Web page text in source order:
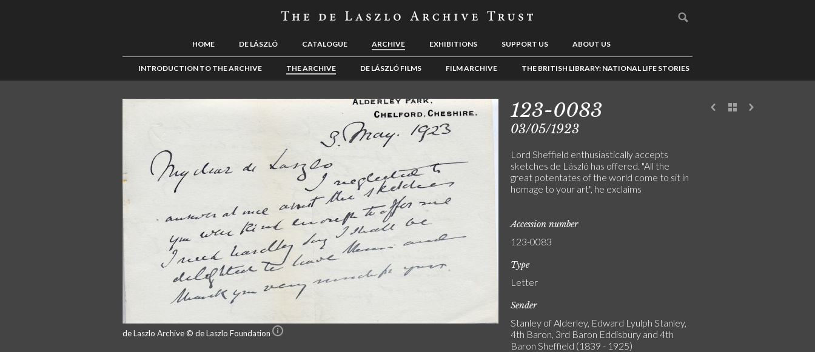
HOME DE LÁSZLÓ CATALOGUE ARCHIVE EXHIBITIONS SUPPORT US ABOUT US
INTRODUCTION TO THE ARCHIVE THE ARCHIVE DE LÁSZLÓ FILMS FILM ARCHIVE THE BRITISH LIBRARY: NATIONAL LIFE STORIES
de Laszlo Archive © de Laszlo Foundation
123-0083
03/05/1923
Lord Sheffield enthusiastically accepts
sketches de László has offered. "All the
great potentates of the world come to sit in
homage to your art", he exclaims
Accession number
123-0083
Type
Letter
Sender
Stanley of Alderley, Edward Lyulph Stanley,
4th Baron, 3rd Baron Eddisbury and 4th
Baron Sheffield (1839 - 1925)